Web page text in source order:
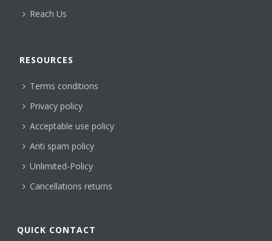
Reach Us
RESOURCES
Terms conditions
Privacy policy
Acceptable use policy
Anti spam policy
Unlimited-Policy
Cancellations returns
QUICK CONTACT